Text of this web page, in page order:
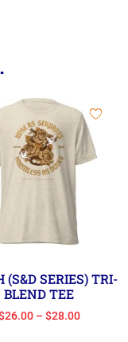
(S&D SERIES) TRI-
BLEND TEE
26.00 – $28.00